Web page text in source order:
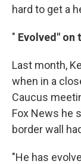
hard to get a
" Evolved" on
Last month,
when in a
Caucus
Fox News he
border wall
"He has